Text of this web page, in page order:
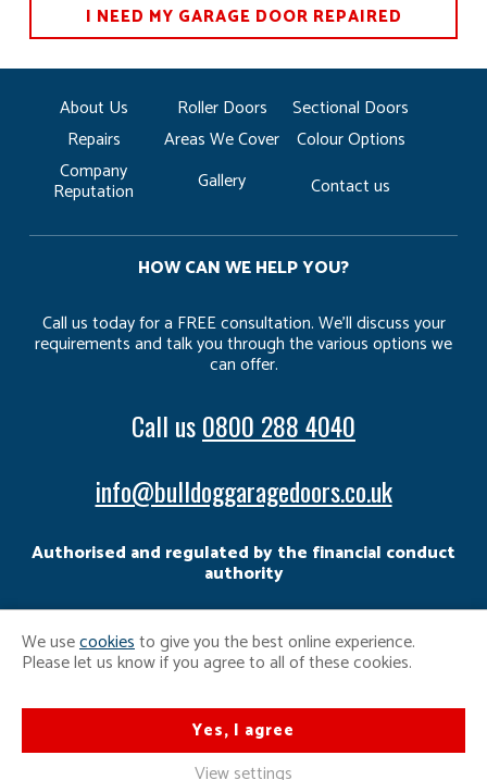
I NEED MY GARAGE DOOR REPAIRED
About Us Roller Doors
Sectional Doors
Repairs
Areas We Cover Colour Options
Company
Reputation Gallery Contact us
HOW CAN WE HELP YOU?
Call us today for a FREE consultation. We’ll discuss your
requirements and talk you through the various options we
can offer.
Call us0800 288 4040
info@bulldoggaragedoors.co.uk
Authorised and regulated by the financial conduct
authority
We usecookiesto give you the best online experience.
Please let us know if you agree to all of these cookies.
Yes, I agree
View settings